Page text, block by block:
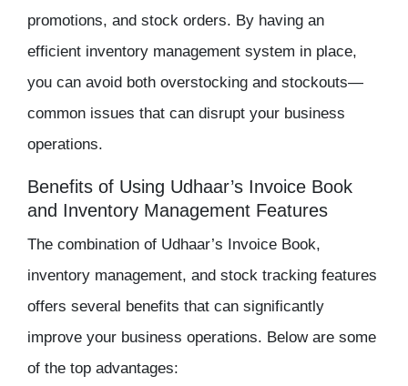
promotions, and stock orders. By having an
efficient inventory management system in place,
you can avoid both overstocking and stockouts—
common issues that can disrupt your business
operations.
Benefits of Using Udhaar’s Invoice Book
and Inventory Management Features
The combination of Udhaar’s Invoice Book,
inventory management, and stock tracking features
offers several benefits that can significantly
improve your business operations. Below are some
of the top advantages: